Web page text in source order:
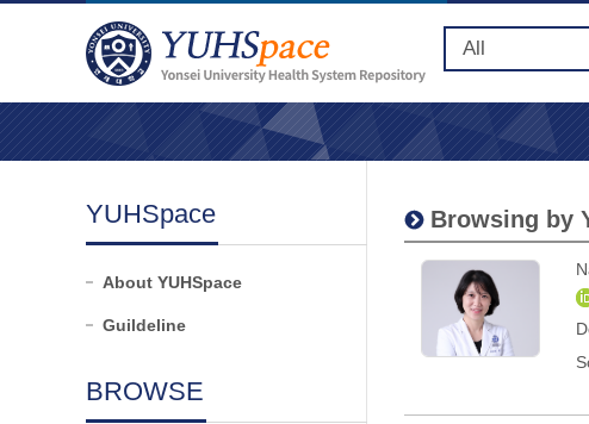
YUHSpace
About YUHSpace
Guildeline
BROWSE
Browsing by